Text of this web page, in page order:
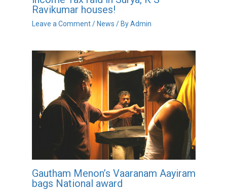
Ravikumar houses!
Leave a Comment / News / ByAdmin
Gautham Menon’s Vaaranam Aayiram
bags National award